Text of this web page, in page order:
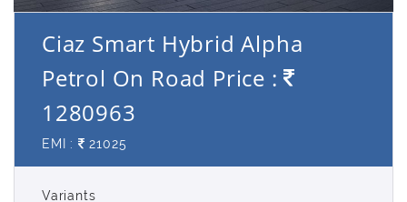
Ciaz Smart Hybrid Alpha
Petrol On Road Price :
1280963
EMI : 21025
Variants